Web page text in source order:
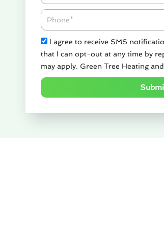
Phone
Check
I agree to receive SMS
that I can opt-out at any time by
may apply. Green Tree Heating